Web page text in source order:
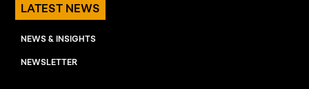
LATEST NEWS
NEWS & INSIGHTS
NEWSLETTER